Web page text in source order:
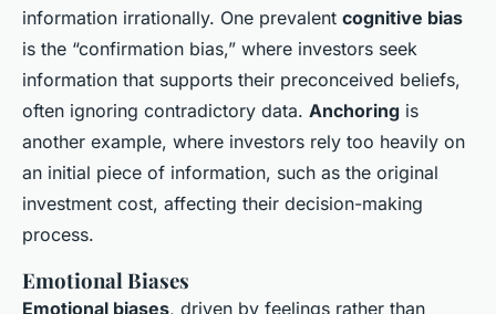
information irrationally. One prevalent cognitive bias
is the “confirmation bias,” where investors seek
information that supports their preconceived beliefs,
often ignoring contradictory data. Anchoring is
another example, where investors rely too heavily on
an initial piece of information, such as the original
investment cost, affecting their decision-making
process.
Emotional Biases
Emotional biases, driven by feelings rather than